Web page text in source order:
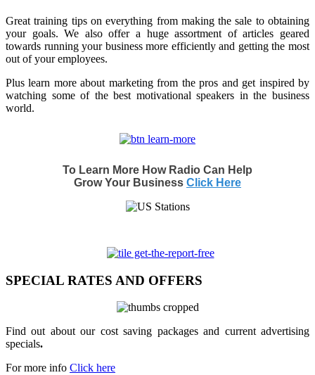
Great training tips on everything from making the sale to obtaining
your goals. We also offer a huge assortment of articles geared
towards running your business more efficiently and getting the most
out of your employees.
Plus learn more about marketing from the pros and get inspired by
watching some of the best motivational speakers in the business
world.
To Learn More How Radio Can Help
Grow Your Business Click Here
SPECIAL RATES AND OFFERS
Find out about our cost saving packages and current advertising
specials.
For more info Click here